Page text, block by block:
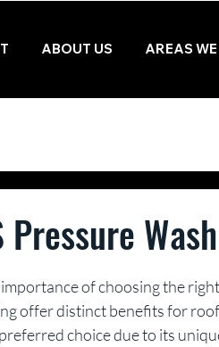
ABOUT US AREAS
of choosing the
offer distinct benefits for
choice due to its